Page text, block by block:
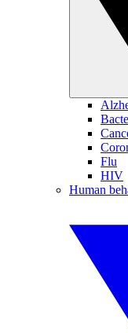
Flu
HIV
Human